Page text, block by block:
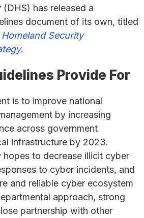
has released a
document of its own, titled
Security
.
Provide For
is to improve national
by increasing
across government
infrastructure by 2023.
hopes to decrease illicit cyber
to cyber incidents, and
and reliable cyber ecosystem
approach, strong
partnership with other